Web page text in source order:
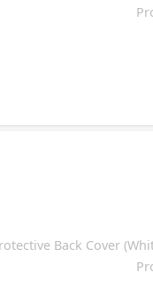
Back Cover